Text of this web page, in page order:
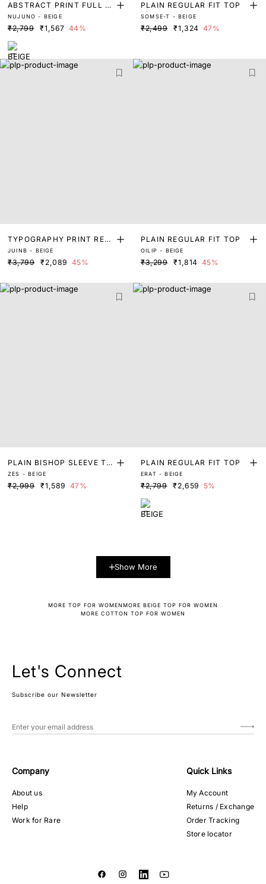
ABSTRACT PRINT FULL S
LEEVE TOP
NUJUNO - BEIGE
₹2,799 ₹1,567 44%
PLAIN REGULAR FIT TOP
SOMSE-T - BEIGE
₹2,499 ₹1,324 47%
TYPOGRAPHY PRINT REG
ULAR FIT TOP
JUINB - BEIGE
₹3,799 ₹2,089 45%
PLAIN REGULAR FIT TOP
OILIP - BEIGE
₹3,299 ₹1,814 45%
PLAIN BISHOP SLEEVE TO
P
ZES - BEIGE
₹2,999 ₹1,589 47%
PLAIN REGULAR FIT TOP
ERAT - BEIGE
₹2,799 ₹2,659 5%
Show More
MORE TOP FOR WOMENMORE BEIGE TOP FOR WOMEN
MORE COTTON TOP FOR WOMEN
Let's Connect
Subscribe our Newsletter
Company
About us
Help
Work for Rare
Quick Links
My Account
Returns / Exchange
Order Tracking
Store locator